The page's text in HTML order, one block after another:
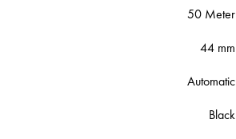
50 Meter
44 mm
Automatic
Black